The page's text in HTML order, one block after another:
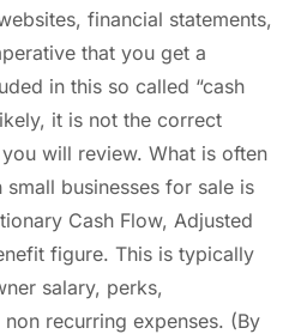
financial statements,
that you get a
in this so called “cash
it is not the correct
will review. What is often
businesses for sale is
Cash Flow, Adjusted
figure. This is typically
salary, perks,
recurring expenses. (By